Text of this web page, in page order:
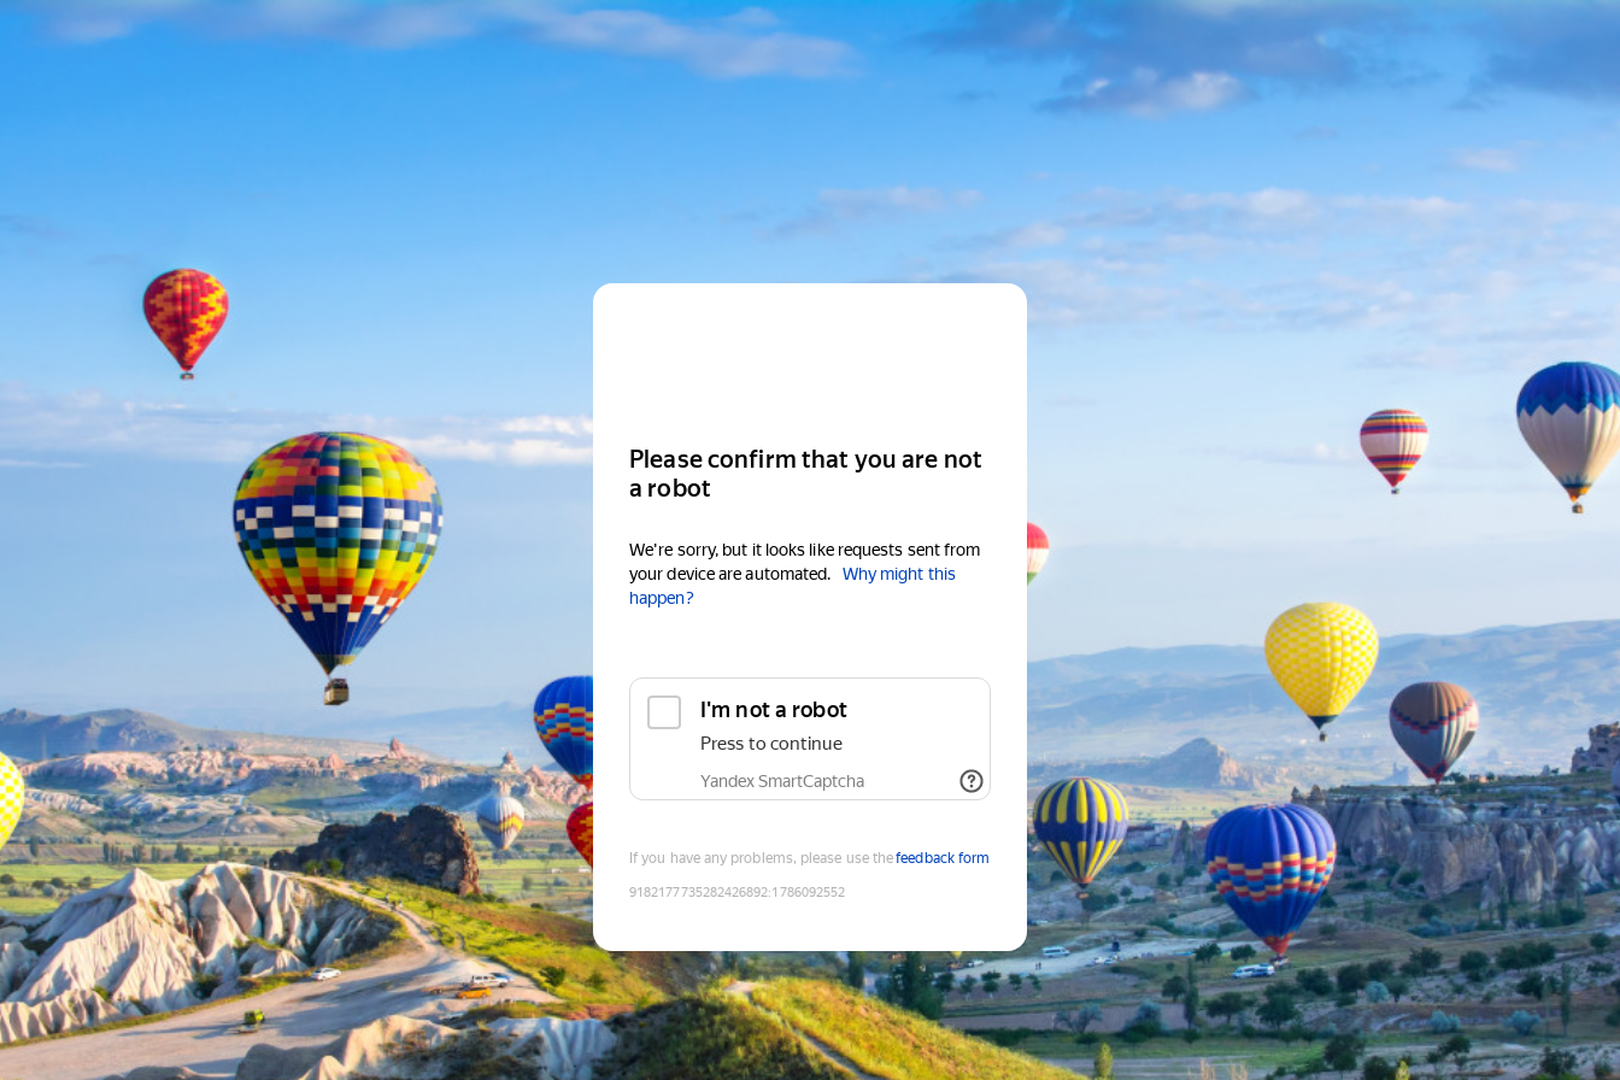
Please confirm that you are not
a robot
We're sorry, but it looks like requests sent from
your device are automated.
Why might this
happen?
I'm not a robot
Press to continue
Yandex SmartCaptcha
If you have any problems, please use thefeedback form
9182177735282426892:1786092552